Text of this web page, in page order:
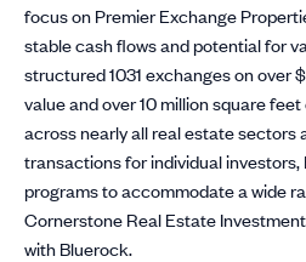
focus on Premier Exchange
stable cash flows and potential for
structured 1031 exchanges on over
value and over 10 million square
across nearly all real estate sectors
transactions for individual
programs to accommodate a wide
Cornerstone Real Estate
with Bluerock.